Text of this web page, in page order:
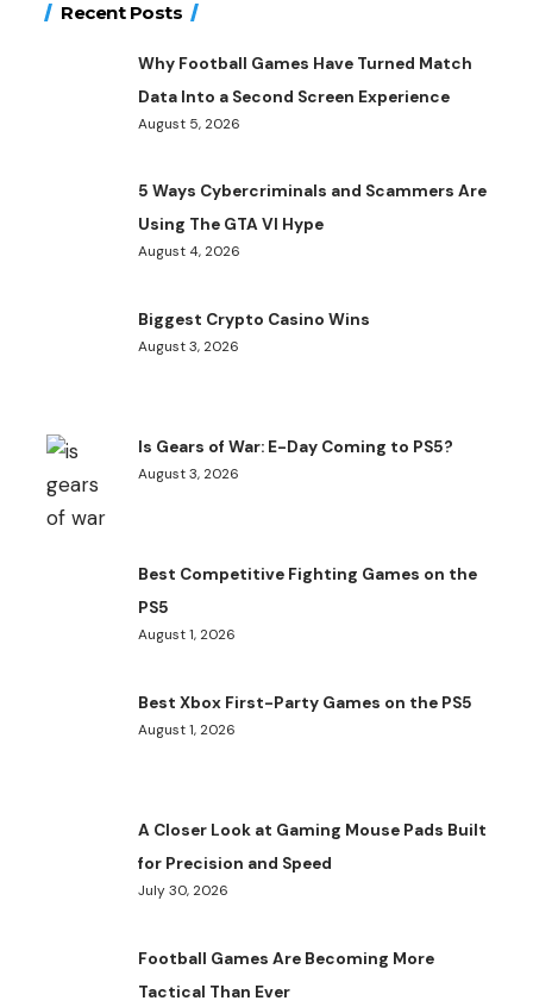
Recent Posts
Why Football Games Have Turned Match
Data Into a Second Screen Experience
August 5, 2026
5 Ways Cybercriminals and Scammers Are
Using The GTA VI Hype
August 4, 2026
Biggest Crypto Casino Wins
August 3, 2026
Is Gears of War: E-Day Coming to PS5?
August 3, 2026
Best Competitive Fighting Games on the
PS5
August 1, 2026
Best Xbox First-Party Games on the PS5
August 1, 2026
A Closer Look at Gaming Mouse Pads Built
for Precision and Speed
July 30, 2026
Football Games Are Becoming More
Tactical Than Ever